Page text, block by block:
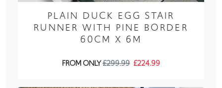
PLAIN DUCK EGG STAIR
RUNNER WITH PINE BORDER
60CM X 6M
FROM ONLY£299.99 £224.99